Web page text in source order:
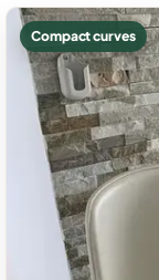
Compact curves